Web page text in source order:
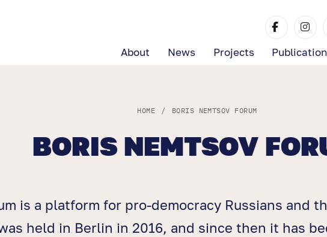
Projects
News
About
HOME / BORIS NEMTSOV FORUM
BORIS NEMTSOV
is a platform for pro-democracy Russians and
held in Berlin in 2016, and since then it has